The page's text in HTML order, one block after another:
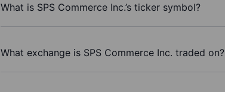
What is SPS Commerce Inc.’s ticker symbol?
What exchange is SPS Commerce Inc. traded on?